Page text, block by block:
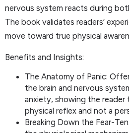
nervous system reacts during
The book validates readers’
move toward true physical
Benefits and Insights:
The Anatomy of Panic:
the brain and nervous
anxiety, showing the reader
physical reflex and not a
Breaking Down the Fear-